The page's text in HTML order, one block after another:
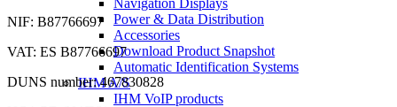
Navigation Displays
Power & Data Distribution
Accessories
Download Product Snapshot
Automatic Identification Systems
IHM A/S
IHM VoIP products
NIF: B87766697
VAT: ES B87766697
DUNS number: 467830828